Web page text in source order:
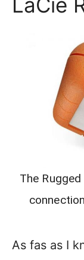
The
As fas as I